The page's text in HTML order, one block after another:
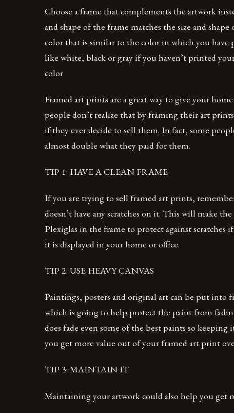
Choose a frame that complements the artwork
and shape of the frame matches the size and
color that is similar to the color in which you have
like white, black or gray if you haven’t printed
color
Framed art prints are a great way to give your
people don’t realize that by framing their art
if they ever decide to sell them. In fact, some
almost double what they paid for them.
TIP 1: HAVE A CLEAN FRAME
If you are trying to sell framed art prints,
doesn’t have any scratches on it. This will make
Plexiglas in the frame to protect against
it is displayed in your home or office.
TIP 2: USE HEAVY CANVAS
Paintings, posters and original art can be put into
which is going to help protect the paint from
does fade even some of the best paints so
you get more value out of your framed art print
TIP 3: MAINTAIN IT
Maintaining your artwork could also help you get